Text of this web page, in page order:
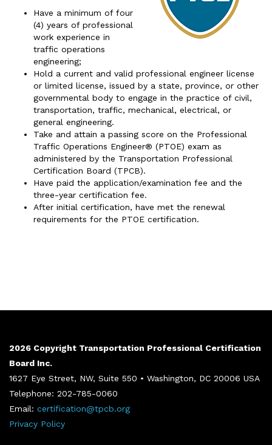
Have a minimum of four
(4) years of professional
work experience in
traffic operations
engineering;
Hold a current and valid professional engineer license
or limited license, issued by a state, province, or other
governmental body to engage in the practice of civil,
transportation, traffic, mechanical, electrical, or
general engineering.
Take and attain a passing score on the Professional
Traffic Operations Engineer® (PTOE) exam as
administered by the Transportation Professional
Certification Board (TPCB).
Have paid the application/examination fee and the
three-year certification fee.
After initial certification, have met the renewal
requirements for the PTOE certification.
2026 Copyright Transportation Professional Certification
Board Inc.
1627 Eye Street, NW, Suite 550 • Washington, DC 20006 USA
Telephone: 202-785-0060
Email: certification@tpcb.org
Privacy Policy